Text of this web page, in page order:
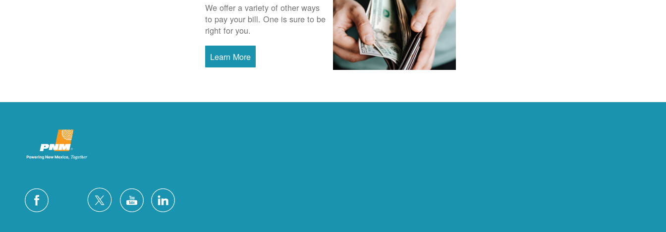
We offer a variety of other ways
to pay your bill. One is sure to be
right for you.
Learn More